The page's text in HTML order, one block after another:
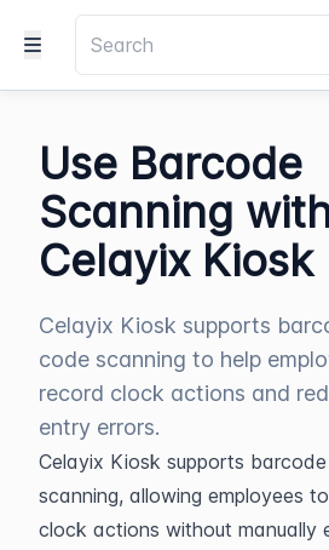
Use Barcode
Scanning
Celayix Kiosk
Celayix Kiosk supports
code scanning to help
record clock actions and
entry errors.
Celayix Kiosk supports
scanning, allowing employees
clock actions without manually